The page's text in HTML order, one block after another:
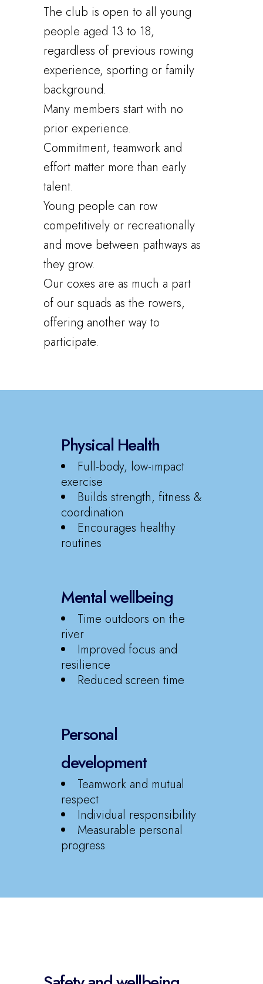
The club is open to all young
people aged 13 to 18,
regardless of previous rowing
experience, sporting or family
background.
Many members start with no
prior experience.
Commitment, teamwork and
effort matter more than early
talent.
Young people can row
competitively or recreationally
and move between pathways as
they grow.
Our coxes are as much a part
of our squads as the rowers,
offering another way to
participate.
Physical Health
Full-body, low-impact
exercise
Builds strength, fitness &
coordination
Encourages healthy
routines
Mental wellbeing
Time outdoors on the
river
Improved focus and
resilience
Reduced screen time
Personal
development
Teamwork and mutual
respect
Individual responsibility
Measurable personal
progress